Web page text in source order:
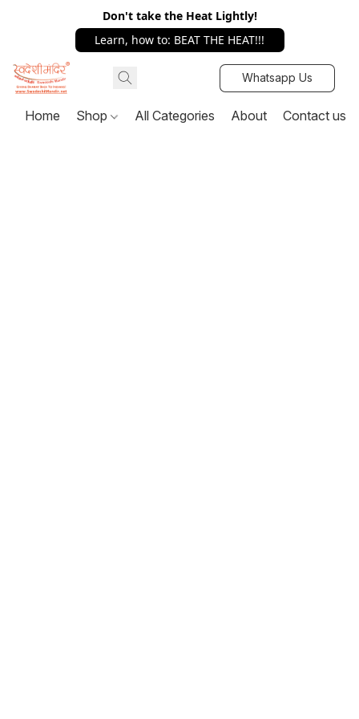
Don't take the Heat Lightly!
Learn, how to: BEAT THE HEAT!!!
Whatsapp Us
Home Shop All Categories About Contact us